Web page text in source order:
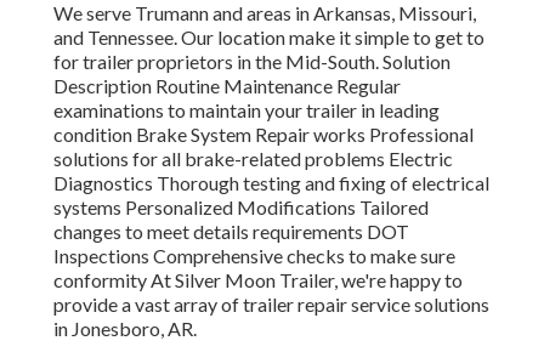
We serve Trumann and areas in Arkansas, Missouri,
and Tennessee. Our location make it simple to get to
for trailer proprietors in the Mid-South. Solution
Description Routine Maintenance Regular
examinations to maintain your trailer in leading
condition Brake System Repair works Professional
solutions for all brake-related problems Electric
Diagnostics Thorough testing and fixing of electrical
systems Personalized Modifications Tailored
changes to meet details requirements DOT
Inspections Comprehensive checks to make sure
conformity At Silver Moon Trailer, we're happy to
provide a vast array of trailer repair service solutions
in Jonesboro, AR.